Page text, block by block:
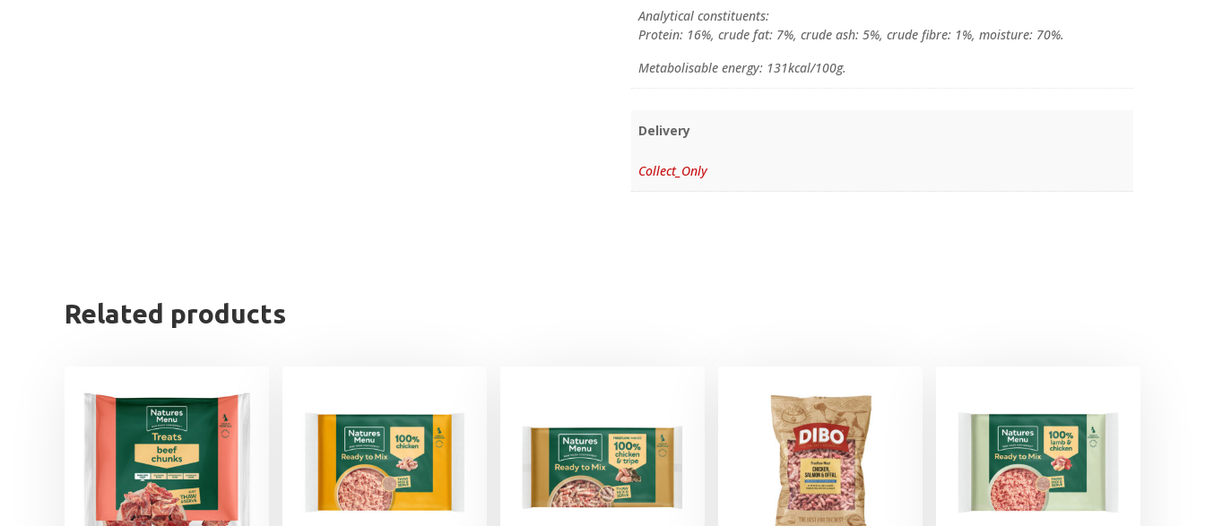
Analytical constituents:
Protein: 16%, crude fat: 7%, crude ash: 5%, crude fibre: 1%, moisture: 70%.
Metabolisable energy: 131kcal/100g.
Delivery
Collect_Only
Related products